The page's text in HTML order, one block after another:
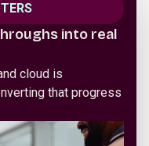
into real
cloud is
that progress